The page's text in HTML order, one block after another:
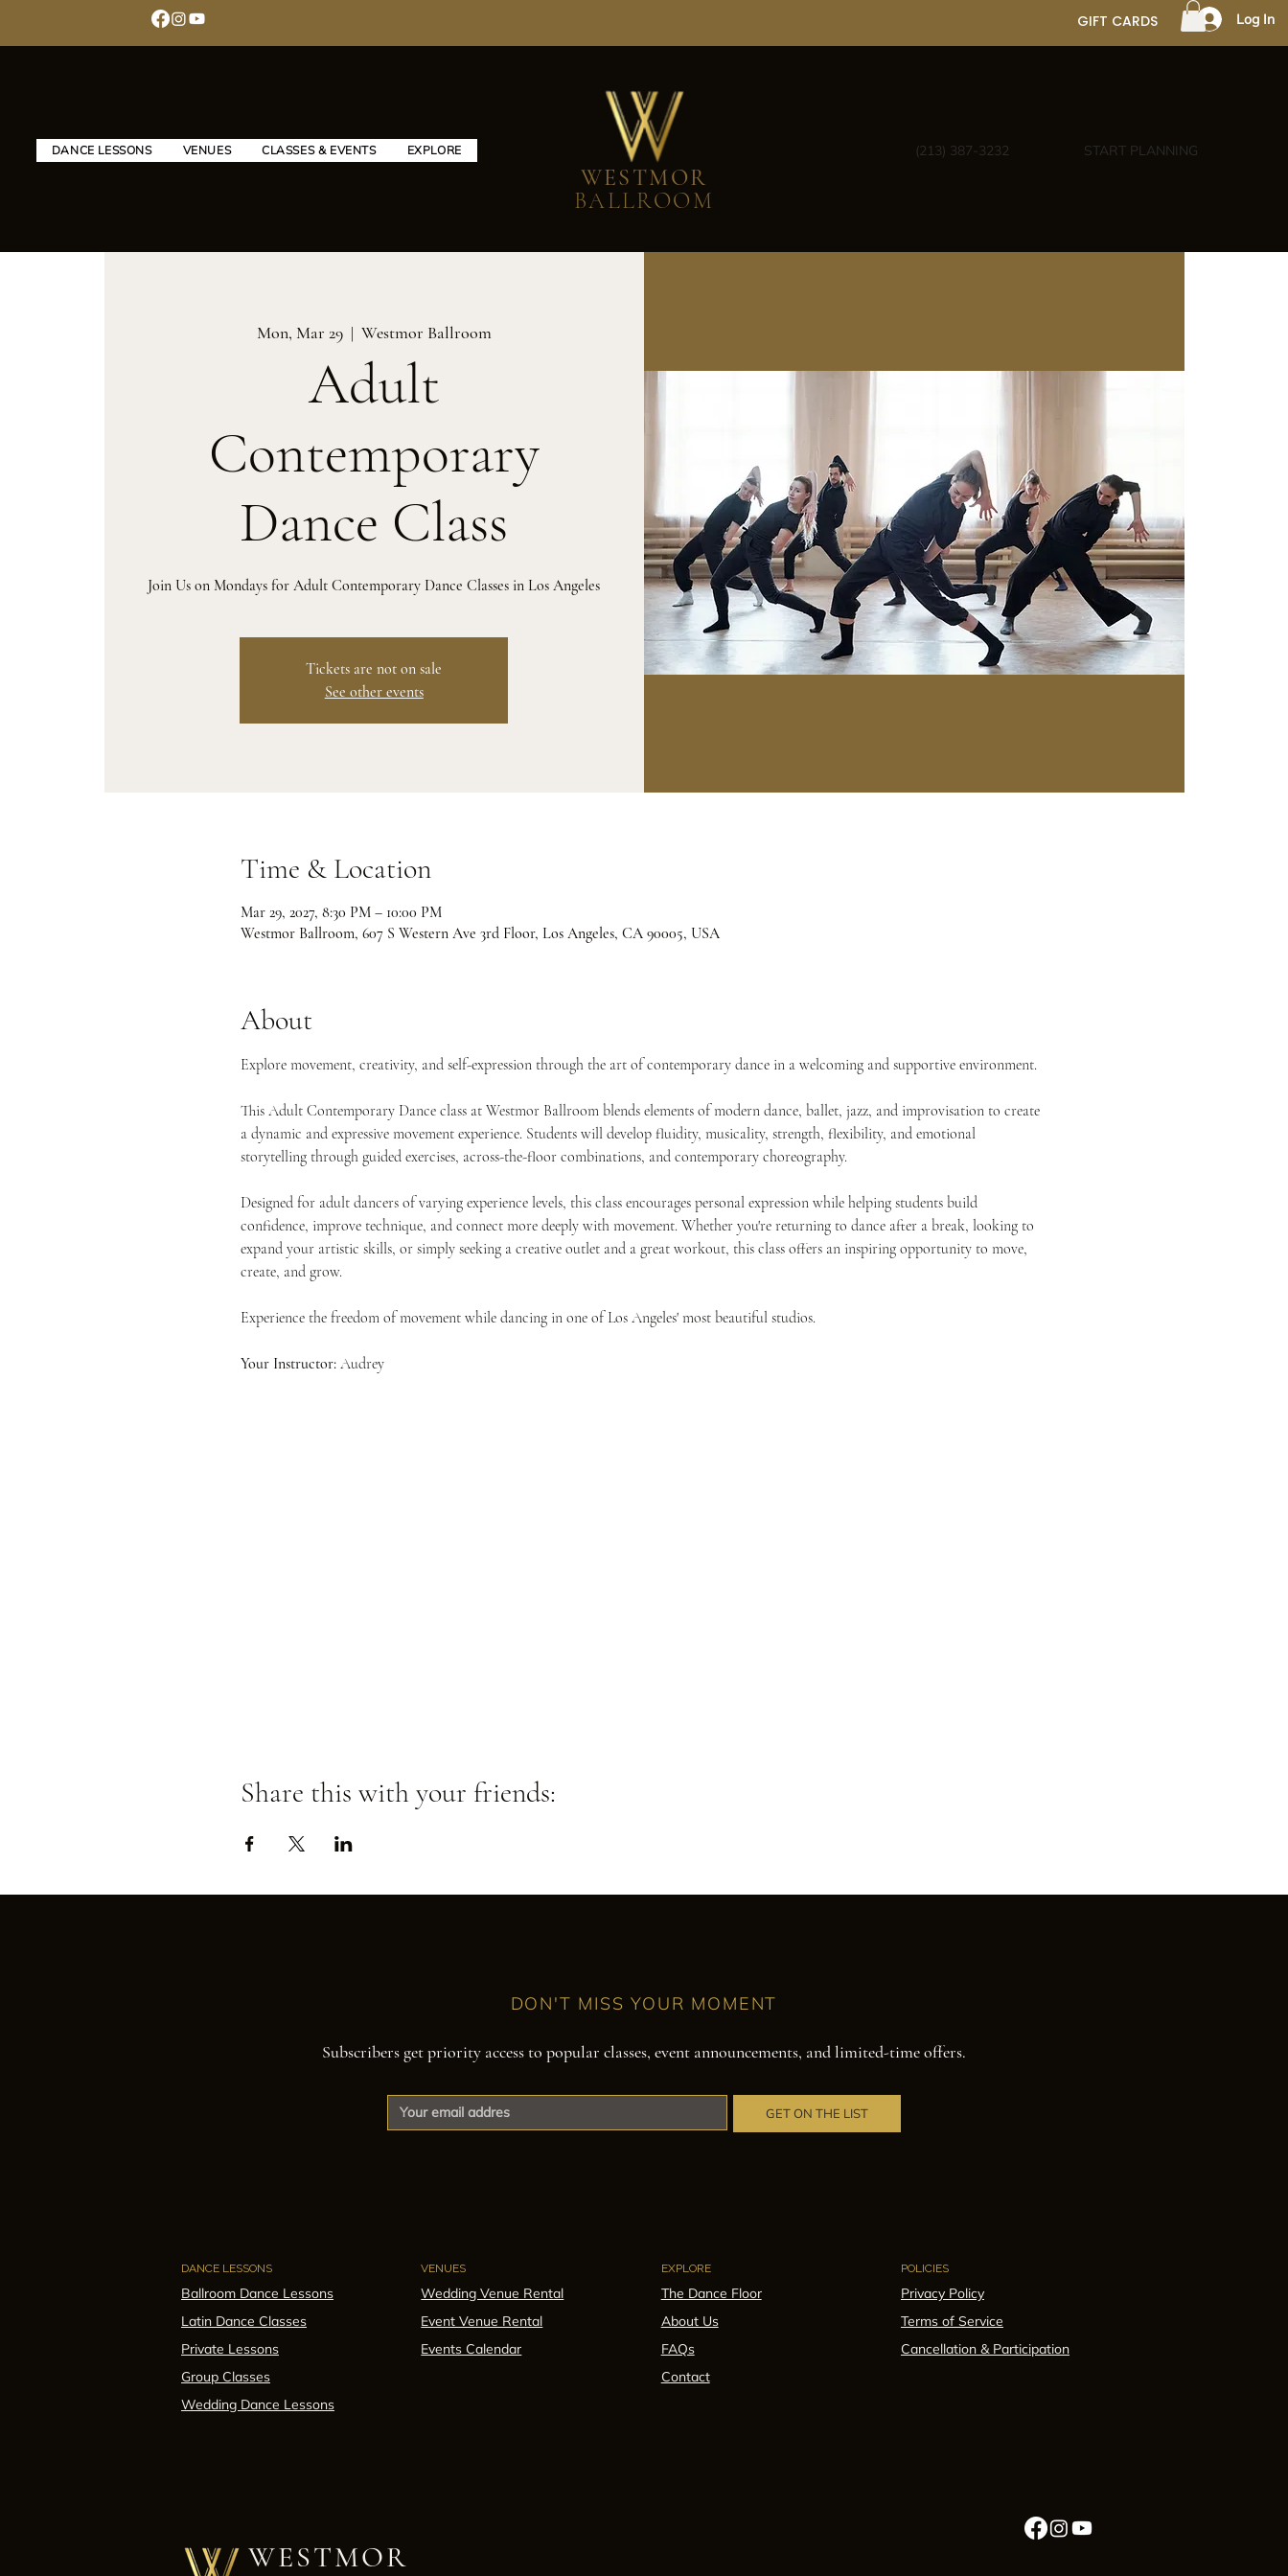
GIFT CARDS Log In
DANCE LESSONS VENUES CLASSES & EVENTS EXPLORE
WESTMOR
BALLROOM
(213) 387-3232 START PLANNING
Mon, Mar 29
  |
Westmor Ballroom
Adult
Contemporary
Dance Class
Join Us on Mondays for Adult Contemporary Dance Classes in Los Angeles
Tickets are not on sale
See other events
Time & Location
Mar 29, 2027, 8:30 PM – 10:00 PM
Westmor Ballroom, 607 S Western Ave 3rd Floor, Los Angeles, CA 90005, USA
About
Explore movement, creativity, and self-expression through the art of contemporary dance in a welcoming and supportive environment.
This Adult Contemporary Dance class at Westmor Ballroom blends elements of modern dance, ballet, jazz, and improvisation to create
a dynamic and expressive movement experience. Students will develop fluidity, musicality, strength, flexibility, and emotional
storytelling through guided exercises, across-the-floor combinations, and contemporary choreography.
Designed for adult dancers of varying experience levels, this class encourages personal expression while helping students build
confidence, improve technique, and connect more deeply with movement. Whether you're returning to dance after a break, looking to
expand your artistic skills, or simply seeking a creative outlet and a great workout, this class offers an inspiring opportunity to move,
create, and grow.
Experience the freedom of movement while dancing in one of Los Angeles' most beautiful studios.
Your Instructor: Audrey
Share this with your friends:
DON'T MISS YOUR MOMENT
Subscribers get priority access to popular classes, event announcements, and limited-time offers.
GET ON THE LIST
DANCE LESSONS
Ballroom Dance Lessons
Latin Dance Classes
Private Lessons
Group Classes
Wedding Dance Lessons
VENUES
Wedding Venue Rental
Event Venue Rental
Events Calendar
EXPLORE
The Dance Floor
About Us
FAQs
Contact
POLICIES
Privacy Policy
Terms of Service
Cancellation & Participation
WESTMOR